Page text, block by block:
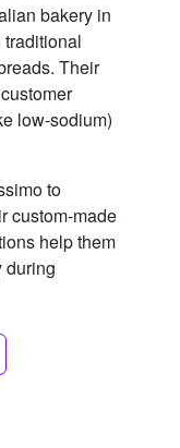
bakery in
Their
low-sodium)
to
custom-made
help them
during